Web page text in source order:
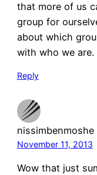
that more of us
group for
about which
with who we are.
Reply
nissimbenmoshe
November 11, 2013
Wow that just